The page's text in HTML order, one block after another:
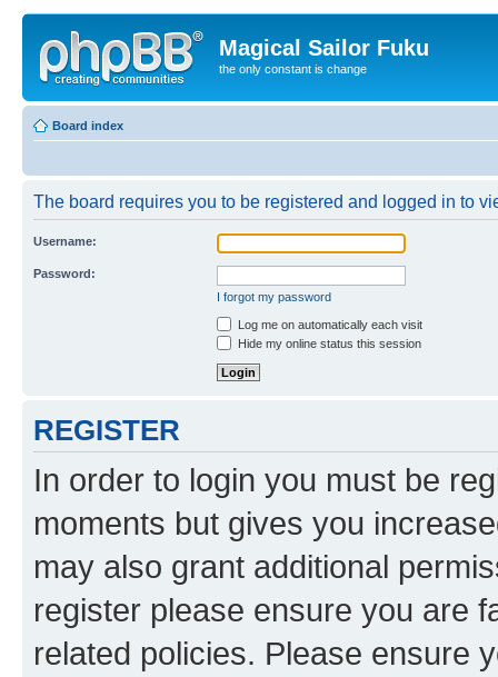
Magical Sailor Fuku
the only constant is change
Board index
The board requires you to be registered and logged in to
Username:
Password:
I forgot my password
Log me on automatically each visit
Hide my online status this session
REGISTER
In order to login you must be
moments but gives you
may also grant additional
register please ensure you are
related policies. Please ensure